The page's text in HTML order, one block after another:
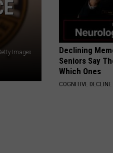
Images
Declining
Seniors Say
Which Ones
COGNITIVE DECLINE